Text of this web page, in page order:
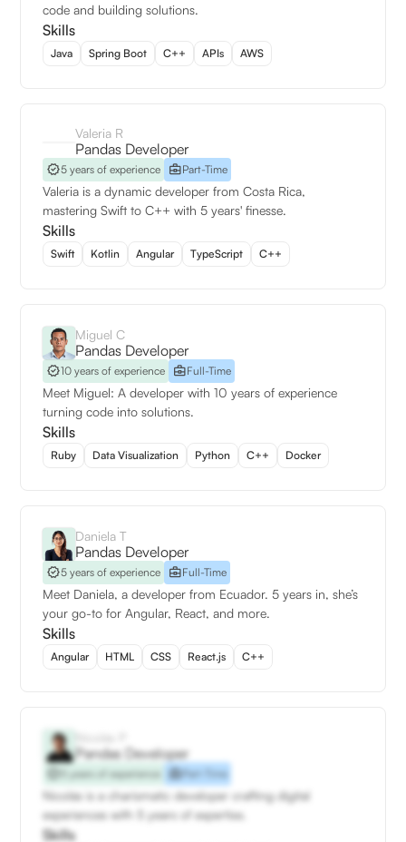
code and building solutions.
Skills
Java Spring Boot C++ APIs AWS
Valeria R
Pandas Developer
5 years of experience Part-Time
Valeria is a dynamic developer from Costa Rica,
mastering Swift to C++ with 5 years' finesse.
Skills
Swift Kotlin Angular TypeScript C++
Miguel C
Pandas Developer
10 years of experience Full-Time
Meet Miguel: A developer with 10 years of experience
turning code into solutions.
Skills
Ruby Data Visualization Python C++ Docker
Daniela T
Pandas Developer
5 years of experience Full-Time
Meet Daniela, a developer from Ecuador. 5 years in, she’s
your go-to for Angular, React, and more.
Skills
Angular HTML CSS React.js C++
Pandas Developer
5 years of experience Part-Time
Nicolás is a charismatic developer crafting digital
experiences with 5 years of expertise.
Skills